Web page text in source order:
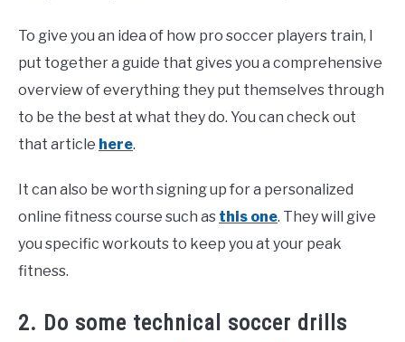
To give you an idea of how pro soccer players train, I
put together a guide that gives you a comprehensive
overview of everything they put themselves through
to be the best at what they do. You can check out
that article here.
It can also be worth signing up for a personalized
online fitness course such as this one. They will give
you specific workouts to keep you at your peak
fitness.
2. Do some technical soccer drills